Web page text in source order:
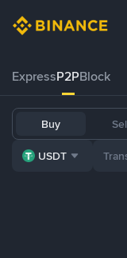
ExpressP2PBlock
Buy
USDT